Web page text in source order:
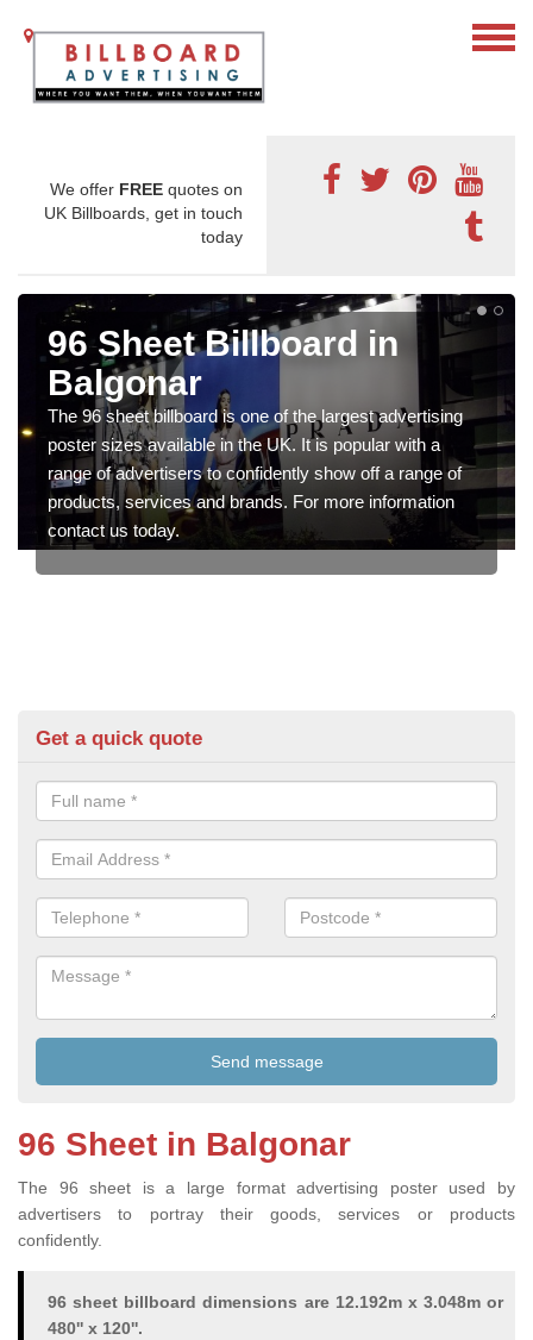
We offer FREE quotes on
UK Billboards, get in touch
today
96 Sheet Billboard in
Balgonar
The 96 sheet billboard is one of the largest advertising
poster sizes available in the UK. It is popular with a
range of advertisers to confidently show off a range of
products, services and brands. For more information
contact us today.
Get a quick quote
96 Sheet in Balgonar
The 96 sheet is a large format advertising poster used by
advertisers to portray their goods, services or products
confidently.
96 sheet billboard dimensions are 12.192m x 3.048m or
480'' x 120''.